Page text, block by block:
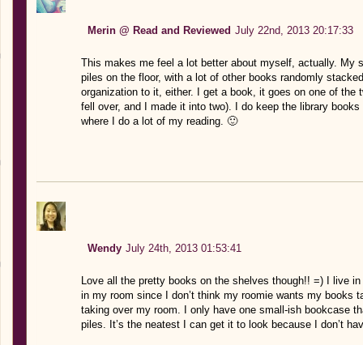
Merin @ Read and Reviewed July 22nd, 2013 20:17:33
This makes me feel a lot better about myself, actually. My
piles on the floor, with a lot of other books randomly
organization to it, either. I get a book, it goes on one of
fell over, and I made it into two). I do keep the library
where I do a lot of my reading. 🙂
Wendy July 24th, 2013 01:53:41
Love all the pretty books on the shelves though!! =) I live
in my room since I don’t think my roomie wants my books
taking over my room. I only have one small-ish bookcase
piles. It’s the neatest I can get it to look because I don’t